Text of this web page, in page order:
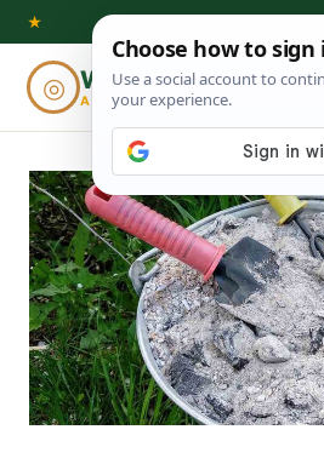
Skip
content
★
◎ Woodworking
ADVISOR